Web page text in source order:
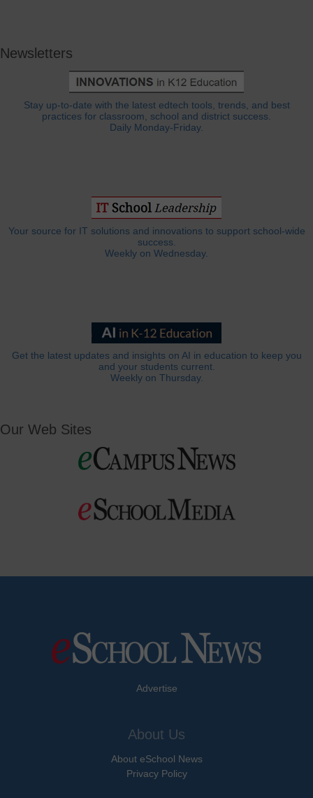
Newsletters
Stay up-to-date with the latest edtech tools, trends, and best
practices for classroom, school and district success.
Daily Monday-Friday.
Your source for IT solutions and innovations to support school-wide
success.
Weekly on Wednesday.
Get the latest updates and insights on AI in education to keep you
and your students current.
Weekly on Thursday.
Our Web Sites
Advertise
About Us
About eSchool News
Privacy Policy